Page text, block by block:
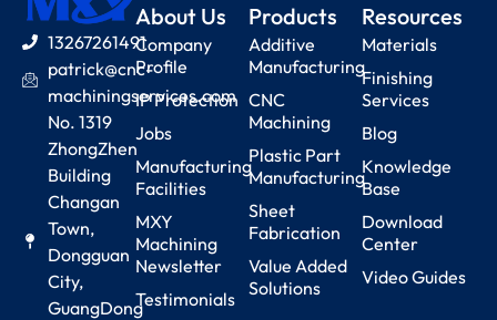
13267261491
patrick@cnc-
machiningservices.com
No. 1319
ZhongZhen
Building
Changan
Town,
Dongguan
City,
GuangDong
About Us
Company
Profile
IP Protection
Jobs
Manufacturing
Facilities
MXY
Machining
Newsletter
Testimonials
Products
Additive
Manufacturing
CNC
Machining
Plastic Part
Manufacturing
Sheet
Fabrication
Value Added
Solutions
Resources
Materials
Finishing
Services
Blog
Knowledge
Base
Download
Center
Video Guides